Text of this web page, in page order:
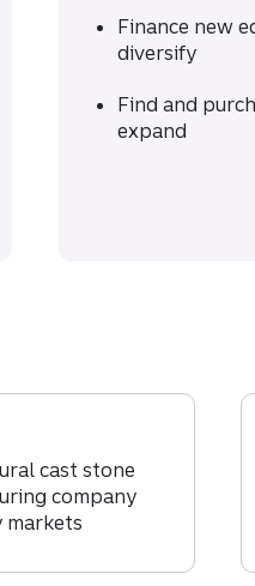
Finance new
diversify
Find and
expand
cast stone
company
markets